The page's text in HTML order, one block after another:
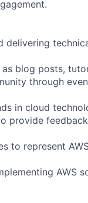
blog posts,
through
in cloud
provide
to represent
AWS